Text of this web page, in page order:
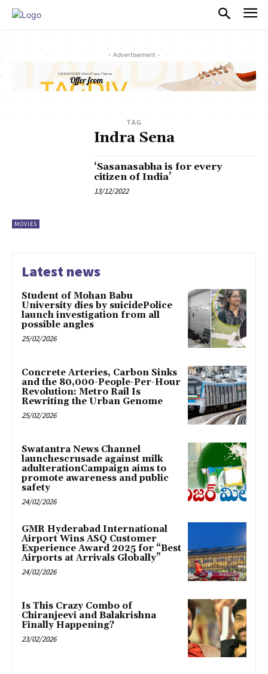
- Advertisement -
TAG
Indra Sena
MOVIES
‘Sasanasabha is for every
citizen of India’
13/12/2022
Latest news
Student of Mohan Babu
University dies by suicidePolice
launch investigation from all
possible angles
25/02/2026
Concrete Arteries, Carbon Sinks
and the 80,000-People-Per-Hour
Revolution: Metro Rail Is
Rewriting the Urban Genome
25/02/2026
Swatantra News Channel
launchescrusade against milk
adulterationCampaign aims to
promote awareness and public
safety
24/02/2026
GMR Hyderabad International
Airport Wins ASQ Customer
Experience Award 2025 for “Best
Airports at Arrivals Globally”
24/02/2026
Is This Crazy Combo of
Chiranjeevi and Balakrishna
Finally Happening?
23/02/2026